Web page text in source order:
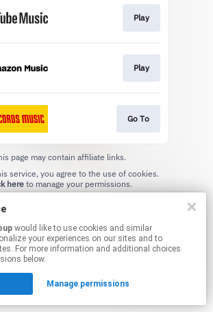
Play
Play
Go To
page may contain affiliate links.
hereto manage your permissions.
your experiences on our sites and to
For more information and additional choices
below.
Manage permissions